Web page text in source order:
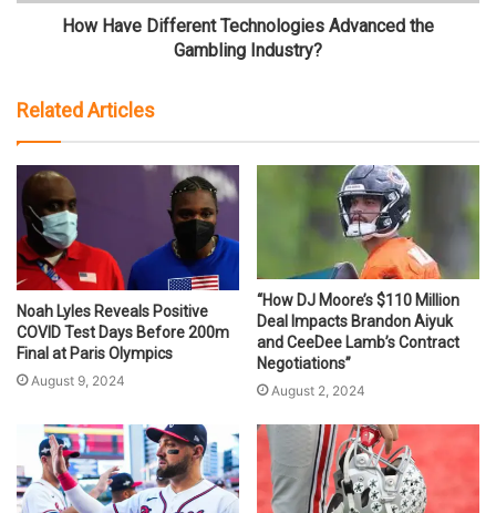
How Have Different Technologies Advanced the
Gambling Industry?
Related Articles
Noah Lyles Reveals Positive
COVID Test Days Before 200m
Final at Paris Olympics
August 9, 2024
“How DJ Moore’s $110 Million
Deal Impacts Brandon Aiyuk
and CeeDee Lamb’s Contract
Negotiations”
August 2, 2024